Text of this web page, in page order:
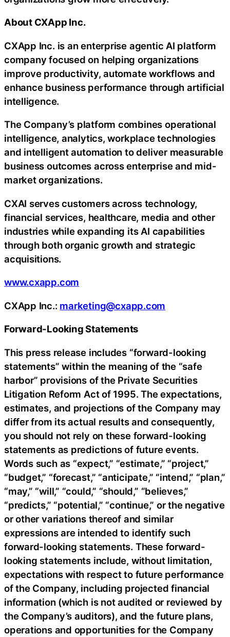
About CXApp Inc.
CXApp Inc. is an enterprise agentic AI platform
company focused on helping organizations
improve productivity, automate workflows and
enhance business performance through artificial
intelligence.
The Company’s platform combines operational
intelligence, analytics, workplace technologies
and intelligent automation to deliver measurable
business outcomes across enterprise and mid-
market organizations.
CXAI serves customers across technology,
financial services, healthcare, media and other
industries while expanding its AI capabilities
through both organic growth and strategic
acquisitions.
www.cxapp.com
CXApp Inc.: marketing@cxapp.com
Forward-Looking Statements
This press release includes “forward-looking
statements” within the meaning of the “safe
harbor” provisions of the Private Securities
Litigation Reform Act of 1995. The expectations,
estimates, and projections of the Company may
differ from its actual results and consequently,
you should not rely on these forward-looking
statements as predictions of future events.
Words such as “expect,” “estimate,” “project,”
“budget,” “forecast,” “anticipate,” “intend,” “plan,”
“may,” “will,” “could,” “should,” “believes,”
“predicts,” “potential,” “continue,” or the negative
or other variations thereof and similar
expressions are intended to identify such
forward-looking statements. These forward-
looking statements include, without limitation,
expectations with respect to future performance
of the Company, including projected financial
information (which is not audited or reviewed by
the Company’s auditors), and the future plans,
operations and opportunities for the Company